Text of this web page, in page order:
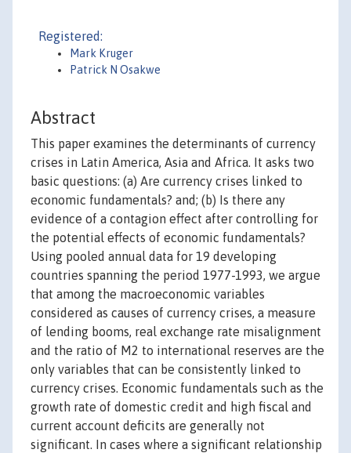
Registered:
Mark Kruger
Patrick N Osakwe
Abstract
This paper examines the determinants of currency
crises in Latin America, Asia and Africa. It asks two
basic questions: (a) Are currency crises linked to
economic fundamentals? and; (b) Is there any
evidence of a contagion effect after controlling for
the potential effects of economic fundamentals?
Using pooled annual data for 19 developing
countries spanning the period 1977-1993, we argue
that among the macroeconomic variables
considered as causes of currency crises, a measure
of lending booms, real exchange rate misalignment
and the ratio of M2 to international reserves are the
only variables that can be consistently linked to
currency crises. Economic fundamentals such as the
growth rate of domestic credit and high fiscal and
current account deficits are generally not
significant. In cases where a significant relationship